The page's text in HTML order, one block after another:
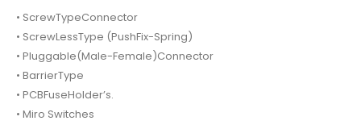
• ScrewTypeConnector
• ScrewLessType (PushFix-Spring)
• Pluggable(Male-Female)Connector
• BarrierType
• PCBFuseHolder’s.
• Miro Switches